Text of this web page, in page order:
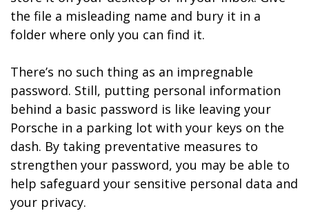
the file a misleading name and bury it in a
folder where only you can find it.
There’s no such thing as an impregnable
password. Still, putting personal information
behind a basic password is like leaving your
Porsche in a parking lot with your keys on the
dash. By taking preventative measures to
strengthen your password, you may be able to
help safeguard your sensitive personal data and
your privacy.